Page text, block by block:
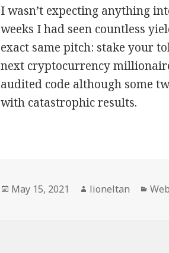
I wasn’t expecting anything
weeks I had seen countless
exact same pitch: stake your
next cryptocurrency
audited code although some
with catastrophic results.
Posted
May 15, 2021 Author
lioneltan